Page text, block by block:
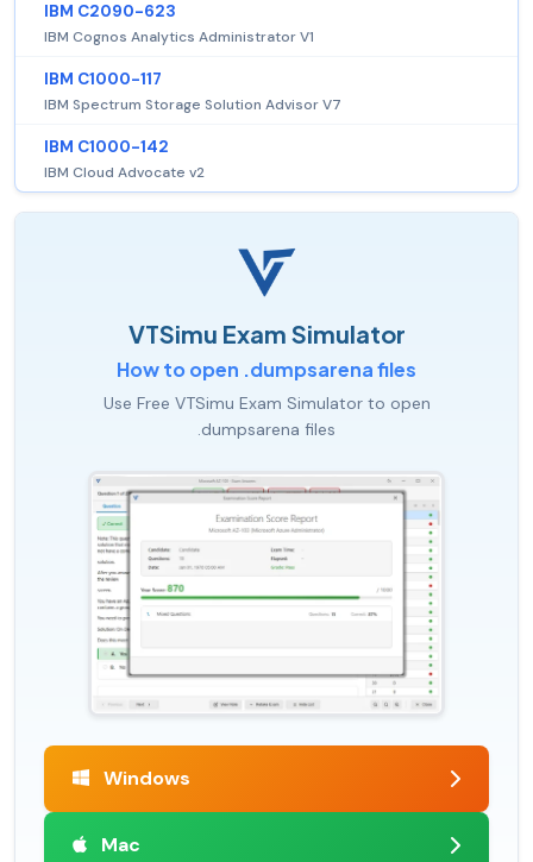
IBM C2090-623
IBM Cognos Analytics Administrator V1
IBM C1000-117
IBM Spectrum Storage Solution Advisor V7
IBM C1000-142
IBM Cloud Advocate v2
VTSimu Exam Simulator
How to open .dumpsarena files
Use Free VTSimu Exam Simulator to open
.dumpsarena files
Windows
Mac